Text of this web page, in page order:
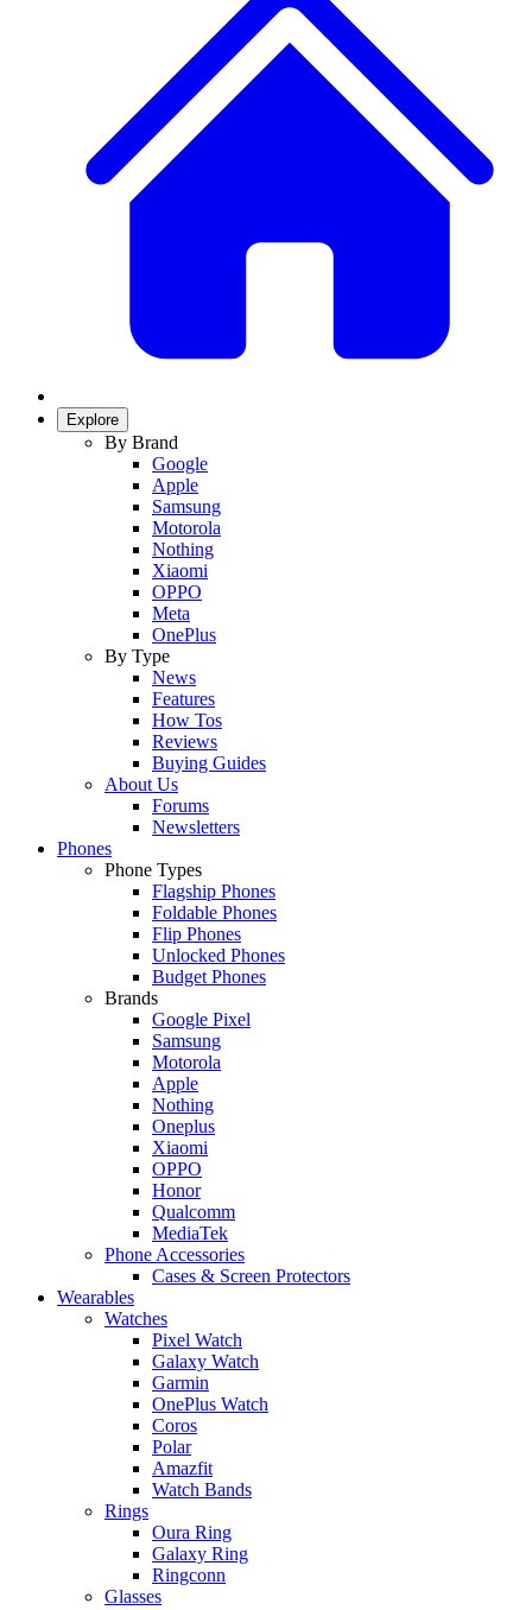
Explore
By Brand
Google
Apple
Samsung
Motorola
Nothing
Xiaomi
OPPO
Meta
OnePlus
By Type
News
Features
How Tos
Reviews
Buying Guides
About Us
Forums
Newsletters
Phones
Phone Types
Flagship Phones
Foldable Phones
Flip Phones
Unlocked Phones
Budget Phones
Brands
Google Pixel
Samsung
Motorola
Apple
Nothing
Oneplus
Xiaomi
OPPO
Honor
Qualcomm
MediaTek
Phone Accessories
Cases & Screen Protectors
Wearables
Watches
Pixel Watch
Galaxy Watch
Garmin
OnePlus Watch
Coros
Polar
Amazfit
Watch Bands
Rings
Oura Ring
Galaxy Ring
Ringconn
Glasses